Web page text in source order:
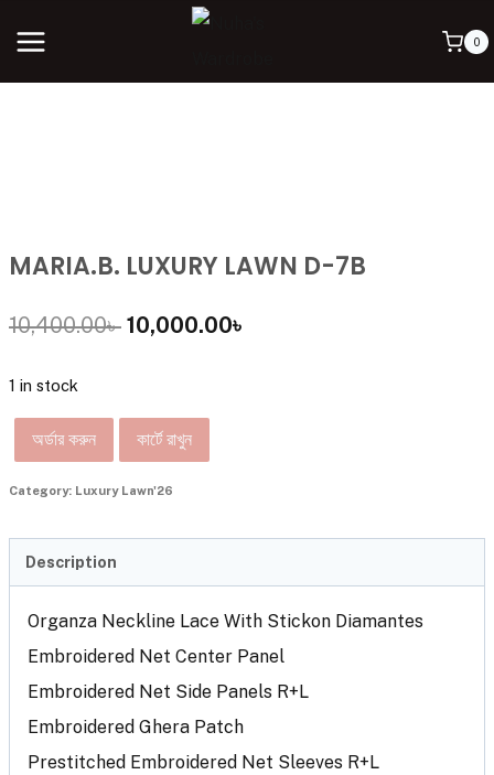
0
MARIA.B. LUXURY LAWN D-7B
10,400.00৳ 10,000.00৳
1 in stock
অর্ডার করুন কার্টে রাখুন
Category: Luxury Lawn'26
Description
Organza Neckline Lace With Stickon Diamantes
Embroidered Net Center Panel
Embroidered Net Side Panels R+L
Embroidered Ghera Patch
Prestitched Embroidered Net Sleeves R+L